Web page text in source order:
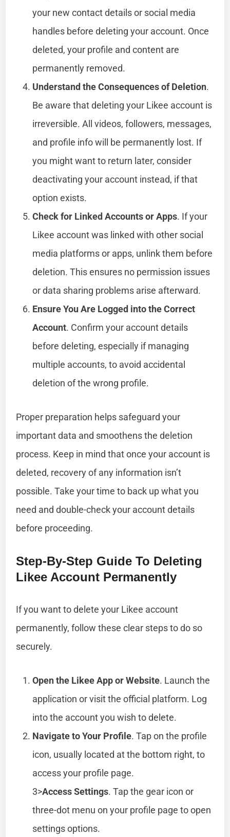
your new contact details or social media
handles before deleting your account. Once
deleted, your profile and content are
permanently removed.
Understand the Consequences of Deletion.
Be aware that deleting your Likee account is
irreversible. All videos, followers, messages,
and profile info will be permanently lost. If
you might want to return later, consider
deactivating your account instead, if that
option exists.
Check for Linked Accounts or Apps. If your
Likee account was linked with other social
media platforms or apps, unlink them before
deletion. This ensures no permission issues
or data sharing problems arise afterward.
Ensure You Are Logged into the Correct
Account. Confirm your account details
before deleting, especially if managing
multiple accounts, to avoid accidental
deletion of the wrong profile.
Proper preparation helps safeguard your
important data and smoothens the deletion
process. Keep in mind that once your account is
deleted, recovery of any information isn’t
possible. Take your time to back up what you
need and double-check your account details
before proceeding.
Step-By-Step Guide To Deleting
Likee Account Permanently
If you want to delete your Likee account
permanently, follow these clear steps to do so
securely.
Open the Likee App or Website. Launch the
application or visit the official platform. Log
into the account you wish to delete.
Navigate to Your Profile. Tap on the profile
icon, usually located at the bottom right, to
access your profile page.
3>Access Settings. Tap the gear icon or
three-dot menu on your profile page to open
settings options.